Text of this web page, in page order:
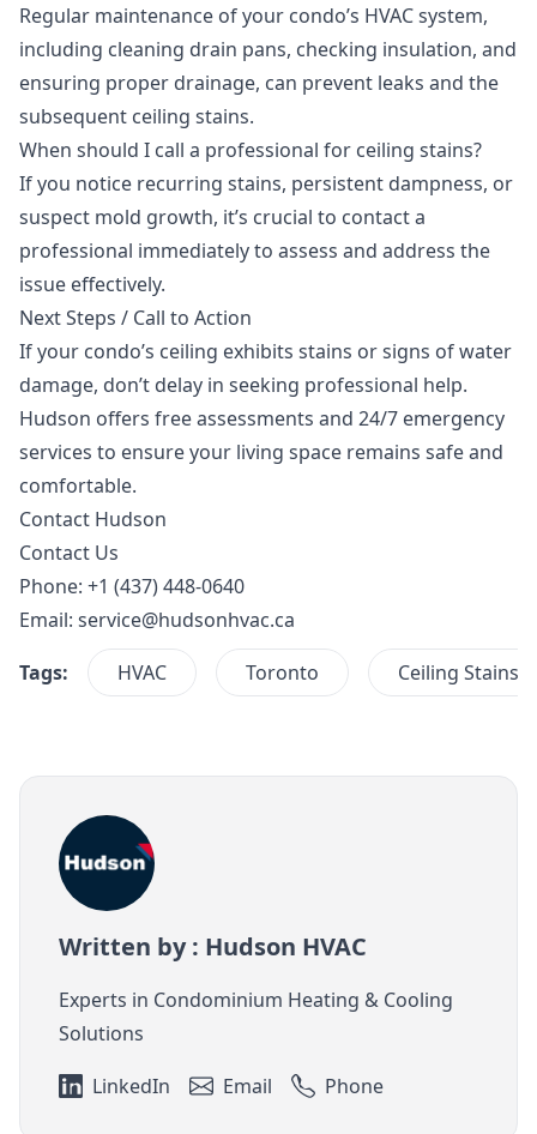
Regular maintenance of your condo’s HVAC system,
including cleaning drain pans, checking insulation, and
ensuring proper drainage, can prevent leaks and the
subsequent ceiling stains.
When should I call a professional for ceiling stains?
If you notice recurring stains, persistent dampness, or
suspect mold growth, it’s crucial to contact a
professional immediately to assess and address the
issue effectively.
Next Steps / Call to Action
If your condo’s ceiling exhibits stains or signs of water
damage, don’t delay in seeking professional help.
Hudson offers free assessments and 24/7 emergency
services to ensure your living space remains safe and
comfortable.
Contact Hudson
Contact Us
Phone: +1 (437) 448-0640
Email: service@hudsonhvac.ca
Tags:
HVAC Toronto Ceiling Stains
Written by : Hudson HVAC
Experts in Condominium Heating & Cooling
Solutions
LinkedIn
Email Phone